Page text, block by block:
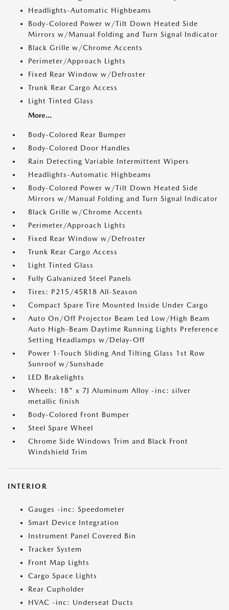
Headlights-Automatic Highbeams
Body-Colored Power w/Tilt Down Heated Side
Mirrors w/Manual Folding and Turn Signal Indicator
Black Grille w/Chrome Accents
Perimeter/Approach Lights
Fixed Rear Window w/Defroster
Trunk Rear Cargo Access
Light Tinted Glass
More...
Body-Colored Rear Bumper
Body-Colored Door Handles
Rain Detecting Variable Intermittent Wipers
Headlights-Automatic Highbeams
Body-Colored Power w/Tilt Down Heated Side
Mirrors w/Manual Folding and Turn Signal Indicator
Black Grille w/Chrome Accents
Perimeter/Approach Lights
Fixed Rear Window w/Defroster
Trunk Rear Cargo Access
Light Tinted Glass
Fully Galvanized Steel Panels
Tires: P215/45R18 All-Season
Compact Spare Tire Mounted Inside Under Cargo
Auto On/Off Projector Beam Led Low/High Beam
Auto High-Beam Daytime Running Lights Preference
Setting Headlamps w/Delay-Off
Power 1-Touch Sliding And Tilting Glass 1st Row
Sunroof w/Sunshade
LED Brakelights
Wheels: 18" x 7J Aluminum Alloy -inc: silver
metallic finish
Body-Colored Front Bumper
Steel Spare Wheel
Chrome Side Windows Trim and Black Front
Windshield Trim
INTERIOR
Gauges -inc: Speedometer
Smart Device Integration
Instrument Panel Covered Bin
Tracker System
Front Map Lights
Cargo Space Lights
Rear Cupholder
HVAC -inc: Underseat Ducts